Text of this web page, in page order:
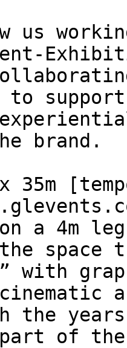
us
to
brand.
x 35m
a 4m
space
with
the
part of